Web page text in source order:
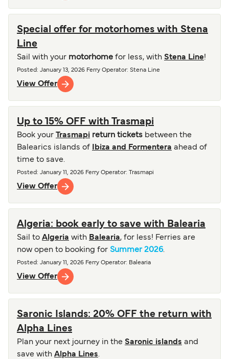
Special offer for motorhomes with Stena
Line
Sail with your motorhome for less, with Stena Line!
Posted : January 13, 2026 Ferry Operator: Stena Line
View Offer
Up to 15% OFF with Trasmapi
Book your Trasmapi return tickets between the
Balearics islands of
Ibiza and Formentera ahead of
time to save.
Posted : January 11, 2026 Ferry Operator: Trasmapi
View Offer
Algeria: book early to save with Balearia
Sail to Algeria with Balearia, for less! Ferries are
now open to booking for Summer 2026.
Posted : January 11, 2026 Ferry Operator: Balearia
View Offer
Saronic Islands: 20% OFF the return with
Alpha Lines
Plan your next journey in the Saronic islands and
save with Alpha Lines.